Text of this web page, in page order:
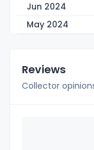
Jun 2024
May 2024
Reviews
Collector